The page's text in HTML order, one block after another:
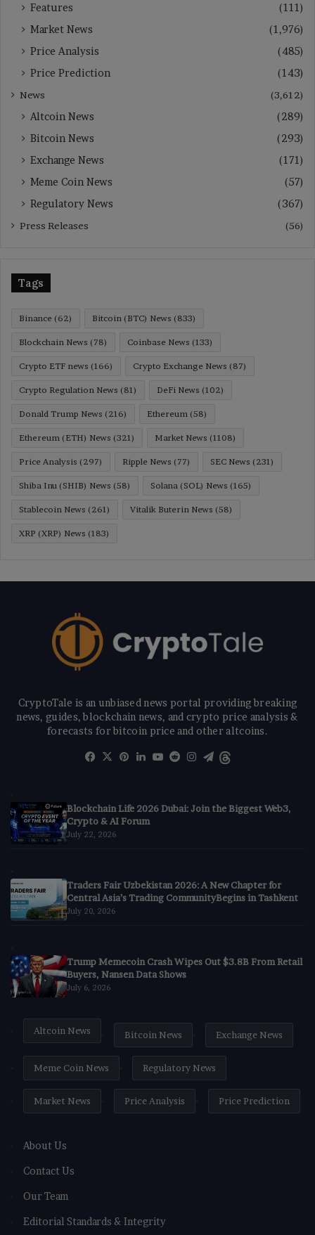
Features
(111)
Market News
(1,976)
Price Analysis
(485)
Price Prediction
(143)
News (3,612)
Altcoin News
(289)
Bitcoin News
(293)
Exchange News
(171)
Meme Coin News
(57)
Regulatory News
(367)
Press Releases (56)
Tags
Binance (62) Bitcoin (BTC) News (833)
Blockchain News (78) Coinbase News (133)
Crypto ETF news (166) Crypto Exchange News (87)
Crypto Regulation News (81) DeFi News (102)
Donald Trump News (216) Ethereum (58)
Ethereum (ETH) News (321) Market News (1108)
Price Analysis (297) Ripple News (77) SEC News (231)
Shiba Inu (SHIB) News (58) Solana (SOL) News (165)
Stablecoin News (261) Vitalik Buterin News (58)
XRP (XRP) News (183)
CryptoTale is an unbiased news portal providing breaking
news, guides, blockchain news, and crypto price analysis &
forecasts for bitcoin price and other altcoins.
Facebook
X Pinterest
LinkedIn
YouTube
RedditInstagram
Telegram
Blockchain Life 2026 Dubai: Join the Biggest Web3,
Crypto & AI Forum
July 22, 2026
Traders Fair Uzbekistan 2026: A New Chapter for
Central Asia’s Trading CommunityBegins in Tashkent
July 20, 2026
Trump Memecoin Crash Wipes Out $3.8B From Retail
Buyers, Nansen Data Shows
July 6, 2026
Altcoin News Bitcoin News Exchange News
Meme Coin News Regulatory News
Market News Price Analysis Price Prediction
About Us
Contact Us
Our Team
Editorial Standards & Integrity